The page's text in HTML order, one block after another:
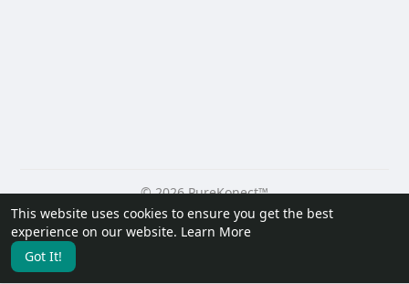
This website uses cookies to ensure you get the best
experience on our website. Learn More
Got It!
© 2026 PureKonect™
Home
About Contact Us Privacy Policy
Terms of Use
Request a Refund
Blog